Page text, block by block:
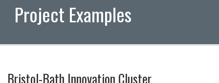
Project Examples
Bristol-Bath Innovation Cluster